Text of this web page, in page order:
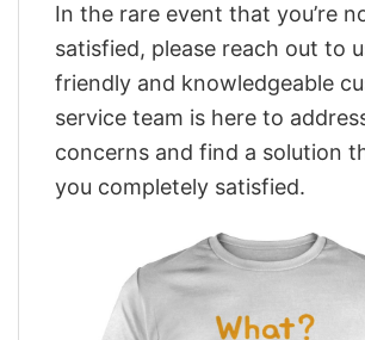
In the rare event that you’re
satisfied, please reach out to
friendly and knowledgeable
service team is here to
concerns and find a solution
you completely satisfied.